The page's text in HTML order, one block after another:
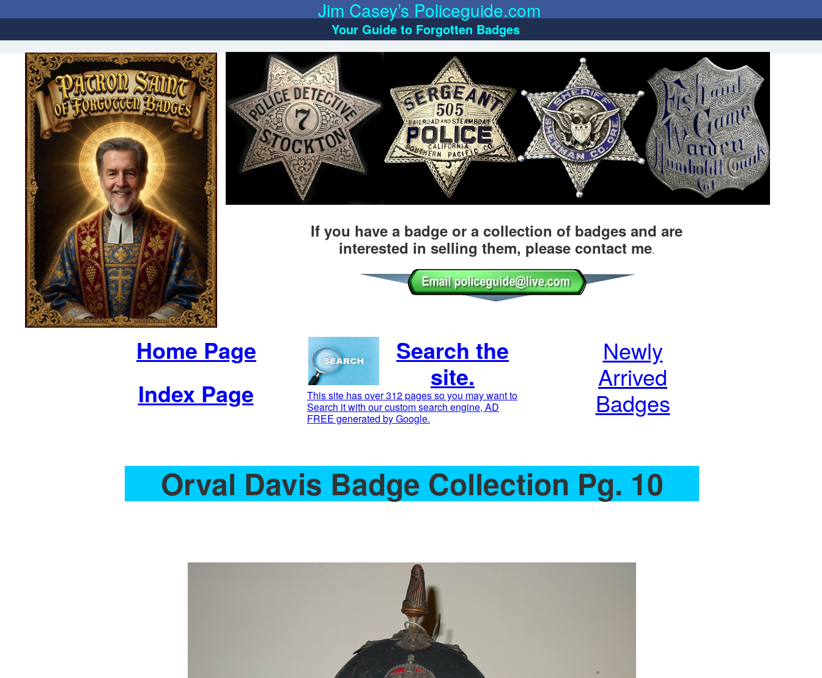
Orval Davis Badge Collection Pg. 10
Jim Casey’s Policeguide.com
If you have a badge or a collection of badges and are
interested in selling them, please contact me.
Index Page
Your Guide to Forgotten Badgess
Search the
site.
Home Page
Newly
Arrived
Badges
This site has over 312 pages so you may want to
Search it with our custom search engine, AD
FREE generated by Google.